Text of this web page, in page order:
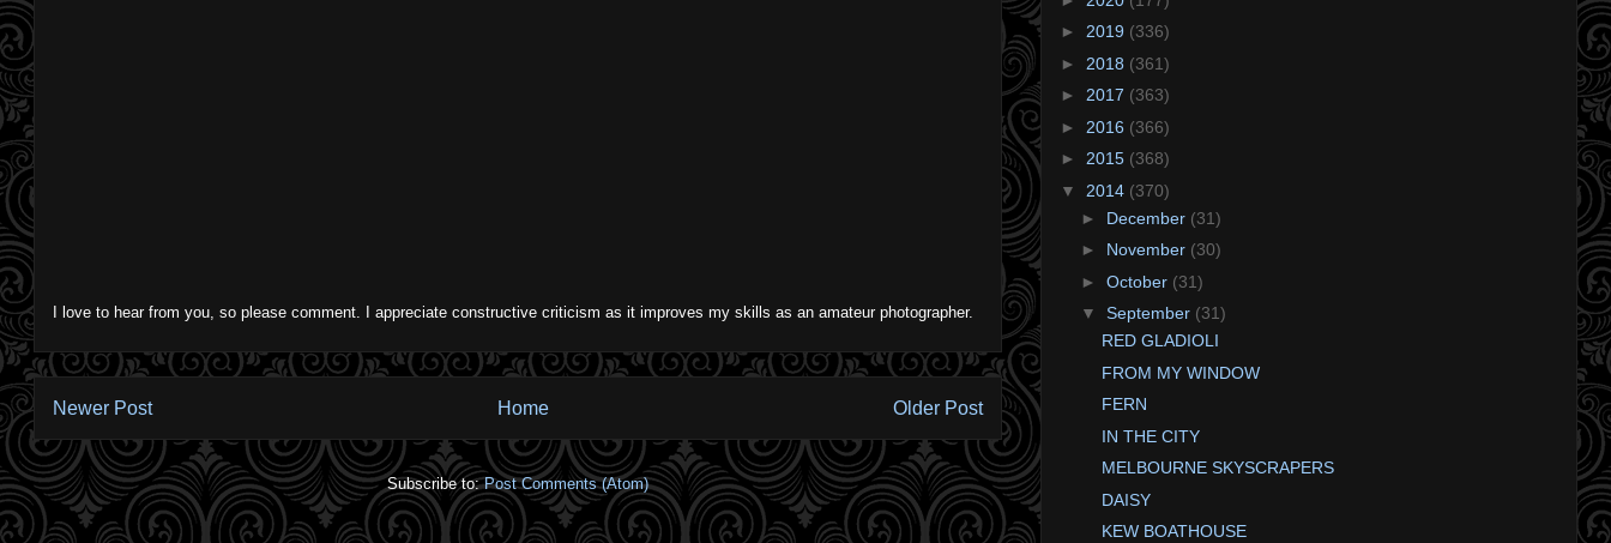
I love to hear from you, so please comment. I appreciate constructive criticism as it improves my skills as an amateur photographer.
Newer Post Older Post
Home
Subscribe to:Post Comments (Atom)
► 2019 (336)
► 2018 (361)
► 2017 (363)
► 2016 (366)
► 2015 (368)
▼ 2014 (370)
► December (31)
► November (30)
► October (31)
▼ September (31)
RED GLADIOLI
FROM MY WINDOW
FERN
IN THE CITY
MELBOURNE SKYSCRAPERS
DAISY
KEW BOATHOUSE